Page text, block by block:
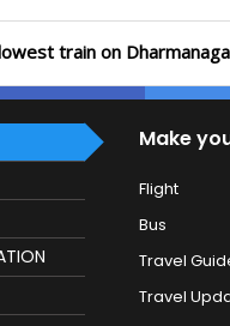
train on